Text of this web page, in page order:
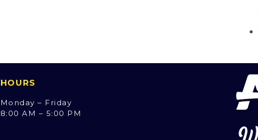
HOURS
Monday – Friday
8:00 AM – 5:00 PM